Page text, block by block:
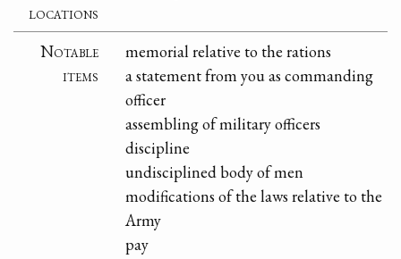
locations
Notable
items
memorial relative to the rations
a statement from you as commanding
officer
assembling of military officers
discipline
undisciplined body of men
modifications of the laws relative to the
Army
pay